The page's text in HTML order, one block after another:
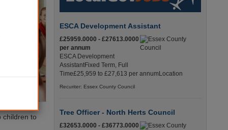
children to
ESCA Development Assistant
£25959.0000 - £27613.0000
per annum
ESCA Development
AssistantFixed Term, Full
Time£25,959 to £27,613 per annumLocation
Recuriter: Essex County Council
Tree Officer - North Herts Council
£32653.0000 - £36773.0000